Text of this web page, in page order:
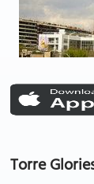
Torre